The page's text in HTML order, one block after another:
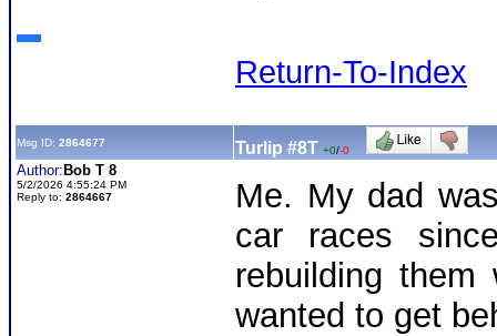
Return-To-Index
Msg ID: 2864677 Turlip #8T +0/-0
Author: Bob T 8
5/2/2026 4:55:24 PM
Reply to: 2864667
Me. My dad
car races
rebuilding
wanted to get